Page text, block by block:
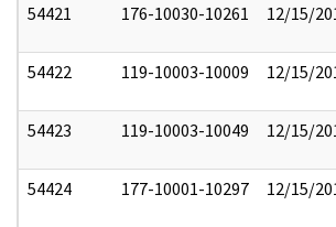
54421 176-10030-10261 12/15/
54422 119-10003-10009 12/15/
54423 119-10003-10049 12/15/
54424 177-10001-10297 12/15/